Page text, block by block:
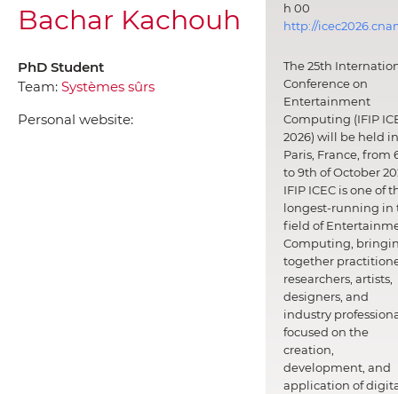
Bachar Kachouh
PhD Student
Team: Systèmes sûrs
Personal website:
h 00
http://
The 25th
Conference on
Entertainment
Computing (IFIP
2026) will be held in
Paris, France, from
to 9th of October
IFIP ICEC is one of
longest-running in
field of
Computing,
together
researchers, artists,
designers, and
industry
focused on the
creation,
development, and
application of